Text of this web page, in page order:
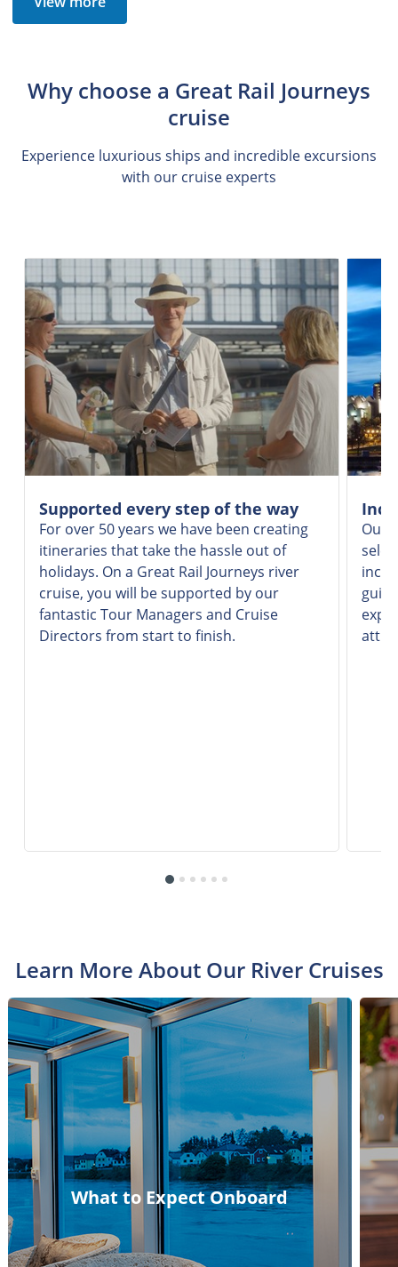
Why choose a Great Rail Journeys
cruise
Experience luxurious ships and incredible excursions
with our cruise experts
Supported every step of the way
For over 50 years we have been creating
itineraries that take the hassle out of
holidays. On a Great Rail Journeys river
cruise, you will be supported by our
fantastic Tour Managers and Cruise
Directors from start to finish.
Our
Learn More About Our River Cruises
What to Expect Onboard